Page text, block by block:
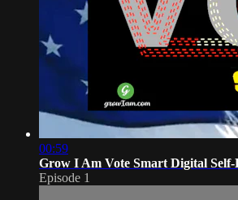
00:59
Grow I Am Vote Smart Digital Self-
Episode 1